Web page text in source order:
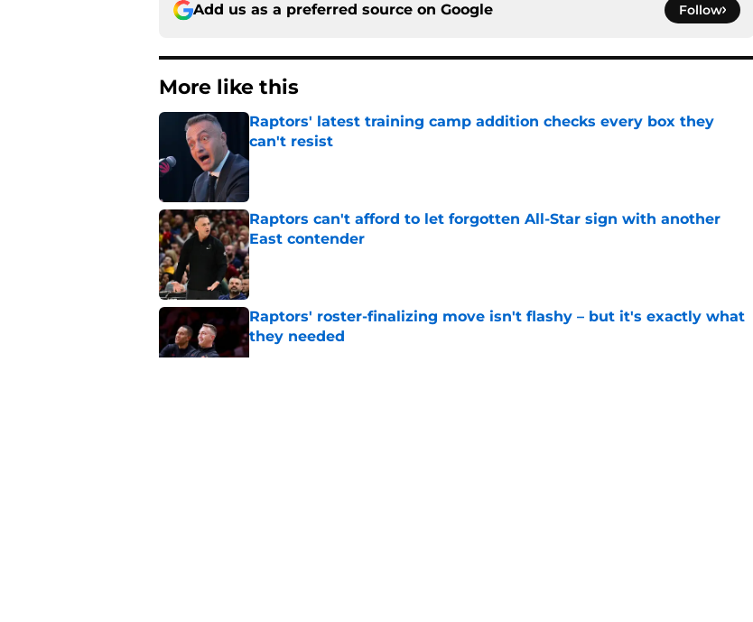
Add us as a preferred source on Google Follow
More like this
Raptors' latest training camp addition checks every box they
can't resist
Published by on Invalid Date
Raptors can't afford to let forgotten All-Star sign with another
East contender
Published by on Invalid Date
Raptors' roster-finalizing move isn't flashy – but it's exactly what
they needed
Published by on Invalid Date